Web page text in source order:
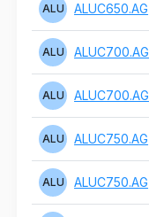
ALU ALUC650.AG
ALU ALUC700.AG
ALU ALUC700.AG
ALU ALUC750.AG
ALU ALUC750.AG